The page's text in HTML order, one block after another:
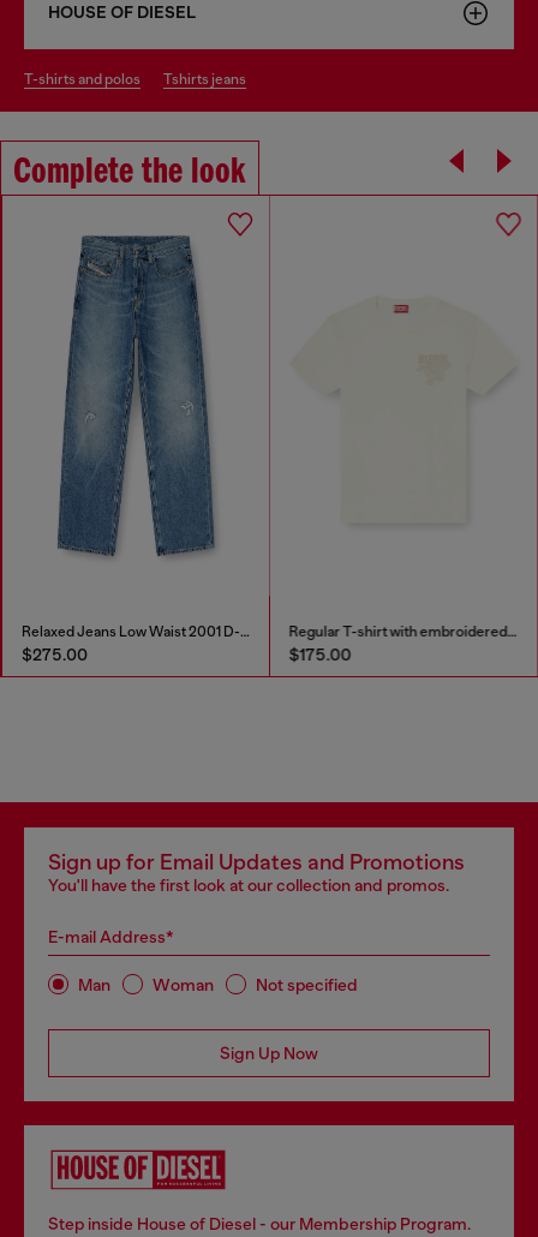
HOUSE OF DIESEL
t-shirts and polos tshirts jeans
Complete the look
Relaxed Jeans Low Waist 2001 D-Macro
$275.00
Regular T-shirt with embroidered patch
$175.00
Sign up for Email Updates and Promotions
You'll have the first look at our collection and promos.
E-mail Address*
Man Woman Not specified
Sign Up Now
Step inside House of Diesel - our Membership Program.